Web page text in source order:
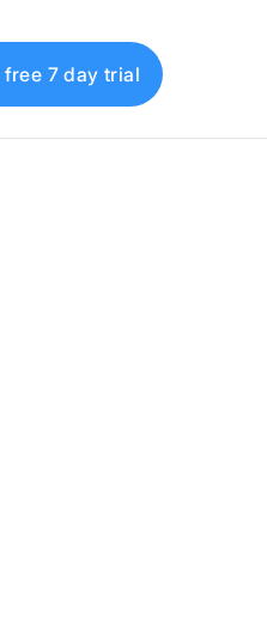
free 7 day trial